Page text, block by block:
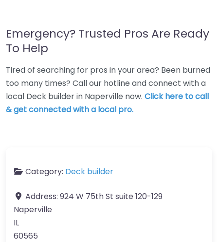
Emergency? Trusted Pros Are Ready
To Help
Tired of searching for pros in your area? Been burned
too many times? Call our hotline and connect with a
local Deck builder in Naperville now. Click here to call
& get connected with a local pro.
Category: Deck builder
Address: 924 W 75th St suite 120-129
Naperville
IL
60565